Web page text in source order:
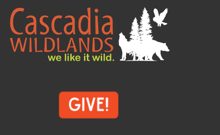
Skip
content